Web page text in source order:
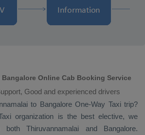
Online Cab Booking Service
Good and experienced drivers
to Bangalore One-Way Taxitrip?
organization is the best elective, we
Thiruvannamalai and Bangalore.